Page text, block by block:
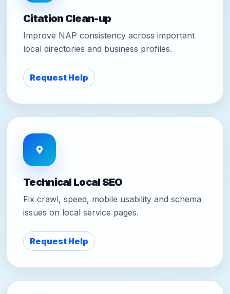
Citation Clean-up
Improve NAP consistency across important
local directories and business profiles.
Request Help
Technical Local SEO
Fix crawl, speed, mobile usability and schema
issues on local service pages.
Request Help